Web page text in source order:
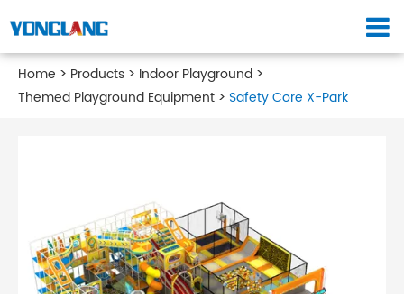
Home Products
Indoor Playground
Themed Playground Equipment
Safety Core X-Park